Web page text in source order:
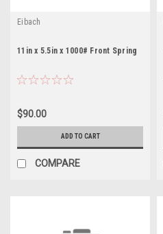
Eibach
11in x 5.5in x 1000# Front Spring
$90.00
ADD TO CART
COMPARE